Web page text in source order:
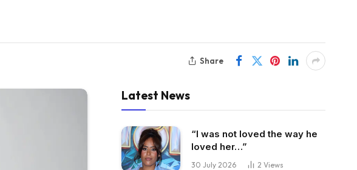
Share
Latest News
“I was not loved the way he
loved her…”
30 July 2026 2 Views